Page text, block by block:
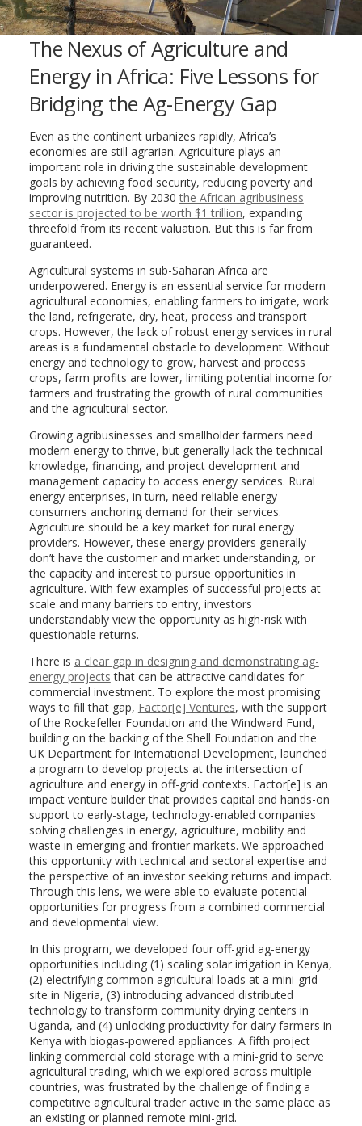
The Nexus of Agriculture and
Energy in Africa: Five Lessons for
Bridging the Ag-Energy Gap
Even as the continent urbanizes rapidly, Africa’s
economies are still agrarian. Agriculture plays an
important role in driving the sustainable development
goals by achieving food security, reducing poverty and
improving nutrition. By 2030the African agribusiness
sector is projected to be worth $1 trillion, expanding
threefold from its recent valuation. But this is far from
guaranteed.
Agricultural systems in sub-Saharan Africa are
underpowered. Energy is an essential service for modern
agricultural economies, enabling farmers to irrigate, work
the land, refrigerate, dry, heat, process and transport
crops. However, the lack of robust energy services in rural
areas is a fundamental obstacle to development. Without
energy and technology to grow, harvest and process
crops, farm profits are lower, limiting potential income for
farmers and frustrating the growth of rural communities
and the agricultural sector.
Growing agribusinesses and smallholder farmers need
modern energy to thrive, but generally lack the technical
knowledge, financing, and project development and
management capacity to access energy services. Rural
energy enterprises, in turn, need reliable energy
consumers anchoring demand for their services.
Agriculture should be a key market for rural energy
providers. However, these energy providers generally
don’t have the customer and market understanding, or
the capacity and interest to pursue opportunities in
agriculture. With few examples of successful projects at
scale and many barriers to entry, investors
understandably view the opportunity as high-risk with
questionable returns.
There is a clear gap in designing and demonstrating ag-
energy projects that can be attractive candidates for
commercial investment. To explore the most promising
ways to fill that gap, Factor[e] Ventures, with the support
of the Rockefeller Foundation and the Windward Fund,
building on the backing of the Shell Foundation and the
UK Department for International Development, launched
a program to develop projects at the intersection of
agriculture and energy in off-grid contexts. Factor[e] is an
impact venture builder that provides capital and hands-on
support to early-stage, technology-enabled companies
solving challenges in energy, agriculture, mobility and
waste in emerging and frontier markets. We approached
this opportunity with technical and sectoral expertise and
the perspective of an investor seeking returns and impact.
Through this lens, we were able to evaluate potential
opportunities for progress from a combined commercial
and developmental view.
In this program, we developed four off-grid ag-energy
opportunities including (1) scaling solar irrigation in Kenya,
(2) electrifying common agricultural loads at a mini-grid
site in Nigeria, (3) introducing advanced distributed
technology to transform community drying centers in
Uganda, and (4) unlocking productivity for dairy farmers in
Kenya with biogas-powered appliances. A fifth project
linking commercial cold storage with a mini-grid to serve
agricultural trading, which we explored across multiple
countries, was frustrated by the challenge of finding a
competitive agricultural trader active in the same place as
an existing or planned remote mini-grid.